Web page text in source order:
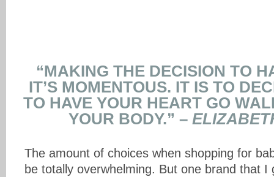
“MAKING THE DECISION TO
IT’S MOMENTOUS. IT IS TO
TO HAVE YOUR HEART GO
YOUR BODY.” –
The amount of choices when shopping for
be totally overwhelming. But one brand that I